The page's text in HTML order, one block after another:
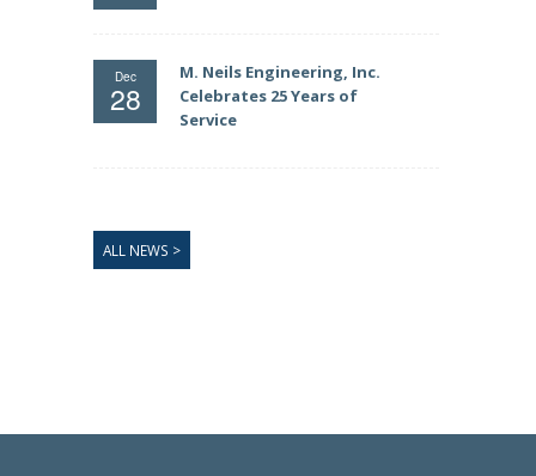
Dec
28
M. Neils Engineering, Inc.
Celebrates 25 Years of
Service
ALL NEWS >